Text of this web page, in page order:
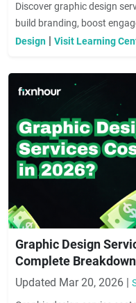
Discover graphic design
build branding, boost
performance, and increase
Design Visit Learning
Graphic Design
Complete Breakdown
Updated Mar 20, 2026 |